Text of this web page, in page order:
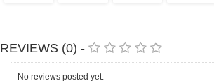
REVIEWS (0) -
No reviews posted yet.